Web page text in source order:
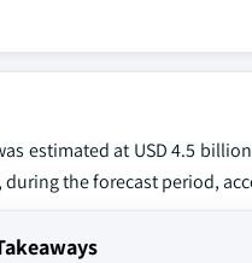
estimated at USD 4.5
during the forecast period,